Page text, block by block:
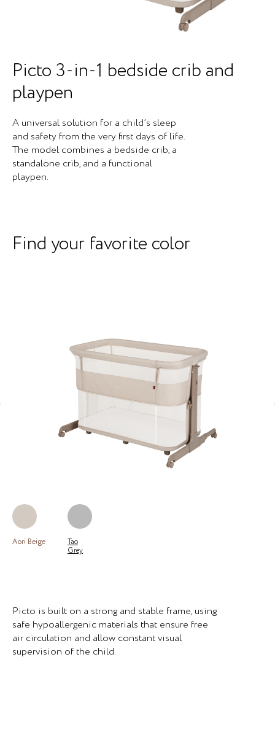
Picto 3-in-1 bedside crib and
playpen
A universal solution for a child’s sleep
and safety from the very first days of life.
The model combines a bedside crib, a
standalone crib, and a functional
playpen.
Find your favorite color
Aori Beige
Tao
Grey
Picto is built on a strong and stable frame, using
safe hypoallergenic materials that ensure free
air circulation and allow constant visual
supervision of the child.